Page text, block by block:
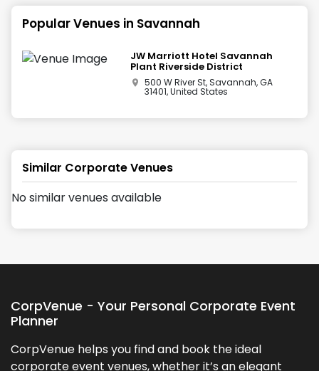
Popular Venues in Savannah
JW Marriott Hotel Savannah
Plant Riverside District
500 W River St, Savannah, GA
31401, United States
Similar Corporate Venues
No similar venues available
CorpVenue - Your Personal Corporate Event
Planner
CorpVenue helps you find and book the ideal
corporate event venues, whether it’s an elegant